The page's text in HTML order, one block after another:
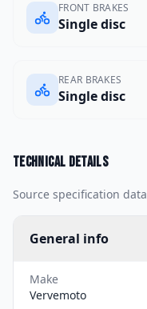
FRONT BRAKES
Single disc
REAR BRAKES
Single disc
Technical details
Source specification data
General info
Make
Vervemoto